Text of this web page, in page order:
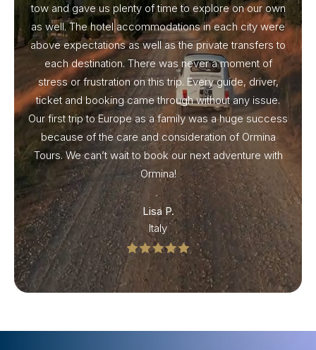
tow and gave us plenty of time to explore on our own
as well. The hotel accommodations in each city were
above expectations as well as the private transfers to
each destination. There was never a moment of
stress or frustration on this trip. Every guide, driver,
ticket and booking came through without any issue.
Our first trip to Europe as a family was a huge success
because of the care and consideration of Ormina
Tours. We can’t wait to book our next adventure with
Ormina!
Lisa P.
Italy